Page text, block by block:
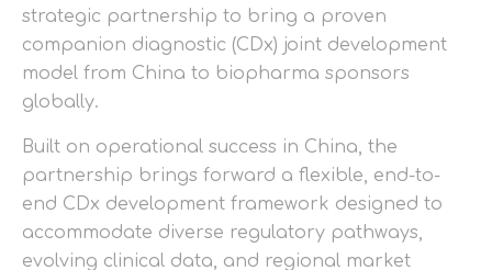
strategic partnership to bring a proven
companion diagnostic (CDx) joint development
model from China to biopharma sponsors
globally.
Built on operational success in China, the
partnership brings forward a flexible, end-to-
end CDx development framework designed to
accommodate diverse regulatory pathways,
evolving clinical data, and regional market